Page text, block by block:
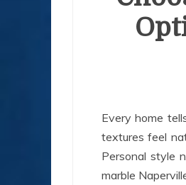
Every home
textures feel
Personal style
marble